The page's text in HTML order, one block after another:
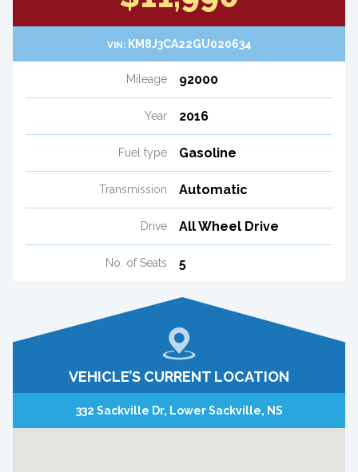
VIN: KM8J3CA22GU020634
Mileage 92000
Year 2016
Fuel type Gasoline
Transmission Automatic
Drive All Wheel Drive
No. of Seats 5
VEHICLE’S CURRENT LOCATION
332 Sackville Dr, Lower Sackville, NS